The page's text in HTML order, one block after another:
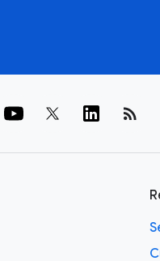
rss_feed